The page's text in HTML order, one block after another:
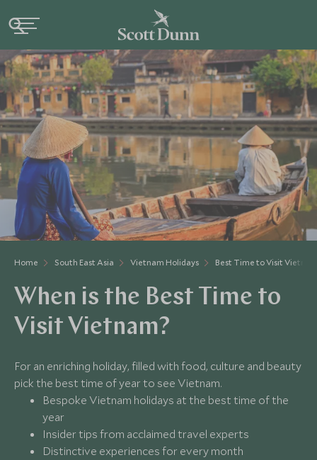
Home South East Asia Vietnam Holidays Best Time to Visit
When is the Best Time to
Visit Vietnam?
For an enriching holiday, filled with food, culture and beauty
pick the best time of year to see Vietnam.
Bespoke Vietnam holidays at the best time of the
year
Insider tips from acclaimed travel experts
Distinctive experiences for every month